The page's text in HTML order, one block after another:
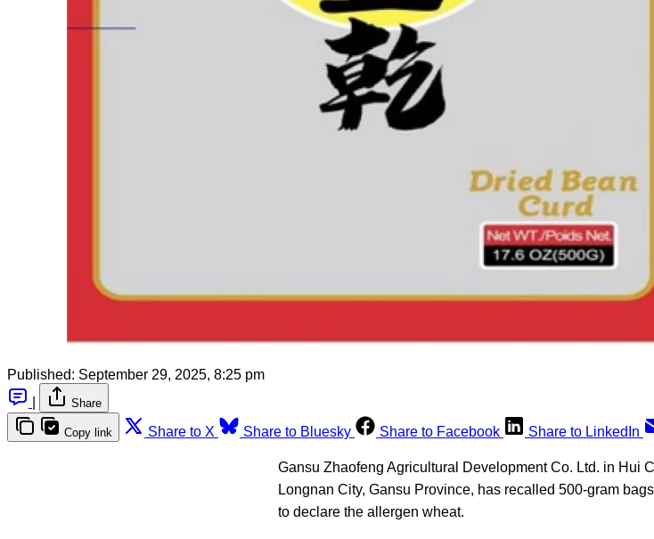
Published: September 29, 2025, 8:25 pm
Share
Copy link Share to X Share to Bluesky Share to Facebook Share to LinkedIn
Gansu Zhaofeng Agricultural Development Co. Ltd. in Hui
Longnan City, Gansu Province, has recalled 500-gram
to declare the allergen wheat.